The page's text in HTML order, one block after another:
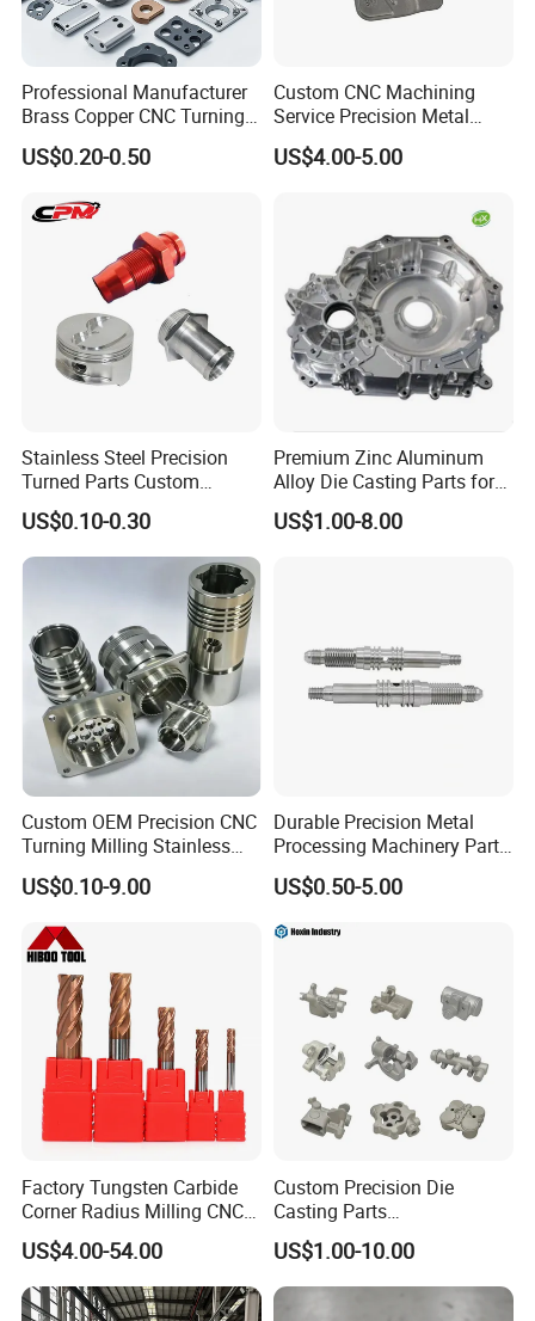
Of course, there will be samples, and the fee standard will
be negotiated based on the specific situation.
4. Price?
We are willing to continuously improve, while ensuring
price.
5. Improvement?
Improvement is the work that our company has been
doing. By improving the quality pass rate, on time delivery
rate, and the best price, we aim to achieve 100% customer
Professional Manufacturer
Brass Copper CNC Turning
Milling Machining Parts
US$0.20-0.50
Custom CNC Machining
Service Precision Metal
Aluminum Stainless Steel
Cooper Brass Milling
Casting Parts Factory
US$4.00-5.00
Stainless Steel Precision
Turned Parts Custom
Industrial Accessories for
CNC Machining
US$0.10-0.30
Premium Zinc Aluminum
Alloy Die Casting Parts for
CNC Machining
US$1.00-8.00
Custom OEM Precision CNC
Turning Milling Stainless
Steel Aluminum Metal
Machining Parts
US$0.10-9.00
Durable Precision Metal
Processing Machinery Parts
for Enhanced Performance
US$0.50-5.00
Factory Tungsten Carbide
Corner Radius Milling CNC
Machine Cutting Tool
Manufacturers
US$4.00-54.00
Custom Precision Die
Casting Parts
Aluminum/Zinc Alloy Metal
Forge Components for
Car/Automotive/Motorcycle
/Truck/EV
US$1.00-10.00